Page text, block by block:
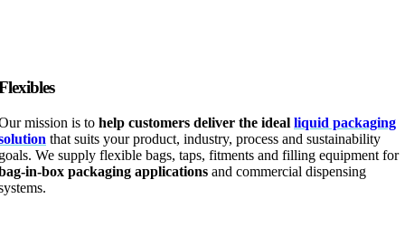
mission is to help customers deliver the ideal liquid packaging
that suits your product, industry, process and sustainability
We supply flexible bags, taps, fitments and filling equipment for
in-box packaging applications and commercial dispensing